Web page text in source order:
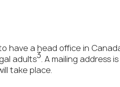
have a head office in
adults3. A mailing address
take place.